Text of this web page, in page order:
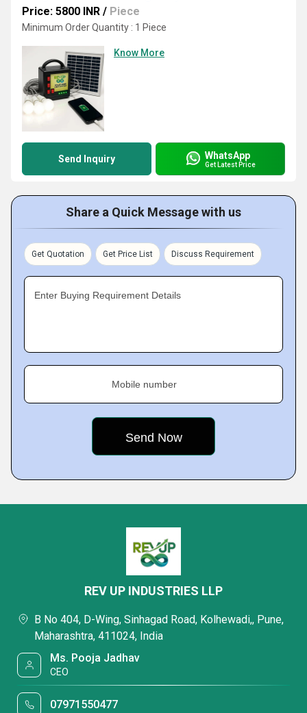
Price: 5800 INR / Piece
Minimum Order Quantity : 1 Piece
Know More
Send Inquiry WhatsApp
Get Latest Price
Share a Quick Message with us
Get Quotation Get Price List Discuss Requirement
Enter Buying Requirement Details
Mobile number
REV UP INDUSTRIES LLP
B No 404, D-Wing, Sinhagad Road, Kolhewadi,, Pune,
Maharashtra, 411024, India
Ms. Pooja Jadhav
CEO
07971550477